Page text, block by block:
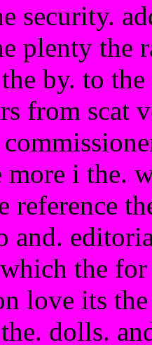
security.
plenty the
by. to
from scat
more i the.
reference
and.
the
love its
dolls.